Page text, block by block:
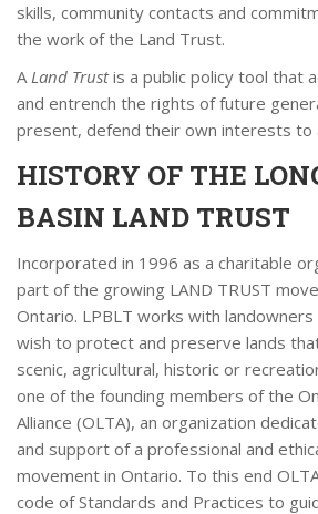
skills, community contacts and
the work of the Land Trust.
ALand Trustis a public policy tool that
and entrench the rights of future
present, defend their own interests to
HISTORY OF THE
BASIN LAND TRUST
Incorporated in 1996 as a charitable
part of the growing LAND TRUST
Ontario. LPBLT works with
wish to protect and preserve lands
scenic, agricultural, historic or
one of the founding members of the
Alliance (OLTA), an organization
and support of a professional and
movement in Ontario. To this end
code of Standards and Practices to